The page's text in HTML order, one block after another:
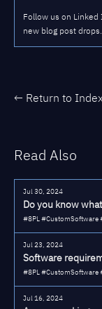
Follow us on Linked
new blog post drops.
← Return to
Read Also
Jul 30, 2024
Do you know
#8PL #CustomSoftware
Jul 23, 2024
Software
#8PL #CustomSoftware
Jul 16, 2024